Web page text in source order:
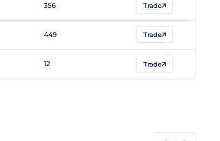
356 Trade
449 Trade
12 Trade